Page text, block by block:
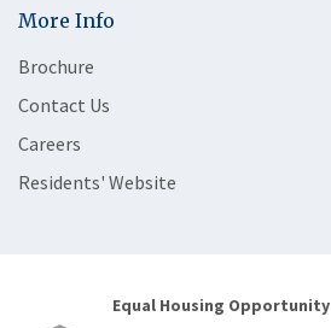
More Info
Brochure
Contact Us
Careers
Residents' Website
Equal Housing Opportunity